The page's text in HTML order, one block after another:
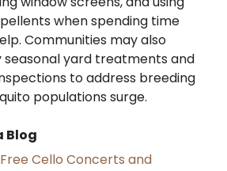
when spending time
Communities may also
yard treatments and
to address breeding
populations surge.
Blog
Cello Concerts and